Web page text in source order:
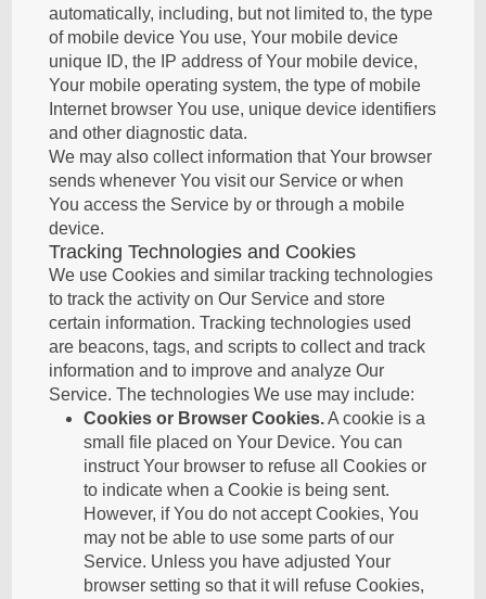
automatically, including, but not limited to, the type
of mobile device You use, Your mobile device
unique ID, the IP address of Your mobile device,
Your mobile operating system, the type of mobile
Internet browser You use, unique device identifiers
and other diagnostic data.
We may also collect information that Your browser
sends whenever You visit our Service or when
You access the Service by or through a mobile
device.
Tracking Technologies and Cookies
We use Cookies and similar tracking technologies
to track the activity on Our Service and store
certain information. Tracking technologies used
are beacons, tags, and scripts to collect and track
information and to improve and analyze Our
Service. The technologies We use may include:
Cookies or Browser Cookies.A cookie is a
small file placed on Your Device. You can
instruct Your browser to refuse all Cookies or
to indicate when a Cookie is being sent.
However, if You do not accept Cookies, You
may not be able to use some parts of our
Service. Unless you have adjusted Your
browser setting so that it will refuse Cookies,